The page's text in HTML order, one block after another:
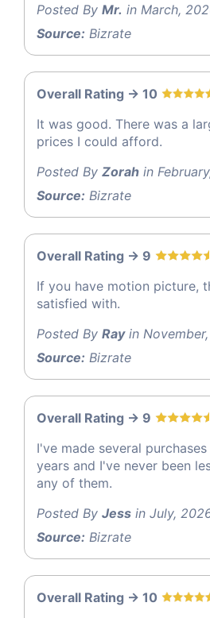
Posted By Mr. in March,
Source: Bizrate
Overall Rating -> 10
It was good. There was a
prices I could afford.
Posted By Zorah in
Source: Bizrate
Overall Rating -> 9
If you have motion picture,
satisfied with.
Posted By Rayin
Source: Bizrate
Overall Rating -> 9
I've made several
years and I've never been
any of them.
Posted By Jess in July,
Source: Bizrate
Overall Rating -> 10